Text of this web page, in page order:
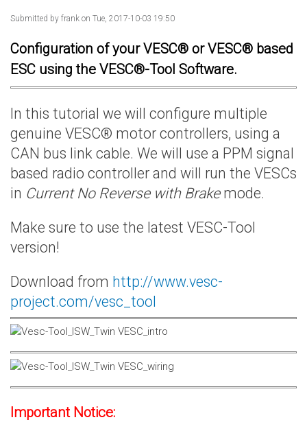
Submitted by frank on Tue, 2017-10-03 19:50
Configuration of your VESC® or VESC® based
ESC using the VESC®-Tool Software.
In this tutorial we will configure multiple
genuine VESC® motor controllers, using a
CAN bus link cable. We will use a PPM signal
based radio controller and will run the VESCs
in Current No Reverse with Brakemode.
Make sure to use the latest VESC-Tool
version!
Download from http://www.vesc-
project.com/vesc_tool
Important Notice: